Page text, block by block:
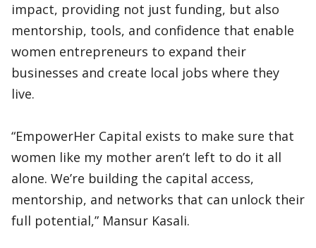
impact, providing not just funding, but also
mentorship, tools, and confidence that enable
women entrepreneurs to expand their
businesses and create local jobs where they
live.
“EmpowerHer Capital exists to make sure that
women like my mother aren’t left to do it all
alone. We’re building the capital access,
mentorship, and networks that can unlock their
full potential,” Mansur Kasali.